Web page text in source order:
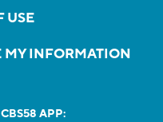
USE
MY INFORMATION
APP: